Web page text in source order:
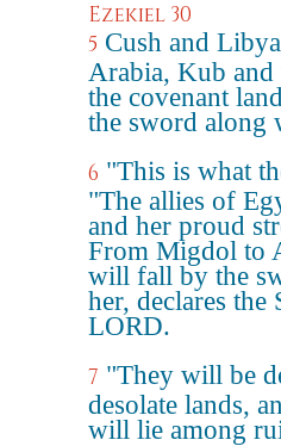
Ezekiel 30
5 Cush and
Arabia, Kub and
the covenant
the sword along
6 "This is what
"The allies of
and her proud
From Migdol to
will fall by the
her, declares the
LORD.
7 "They will be
desolate lands,
will lie among